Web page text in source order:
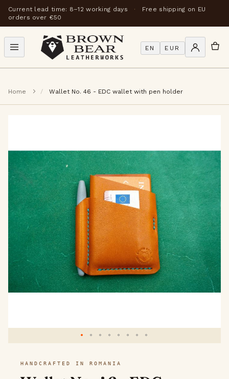
Current lead time: 8–12 working days ·
Free shipping on EU
orders over €50
EN EUR
Home Wallet No. 46 - EDC wallet with pen holder
the
end
the
images
gallery
HANDCRAFTED IN ROMANIA